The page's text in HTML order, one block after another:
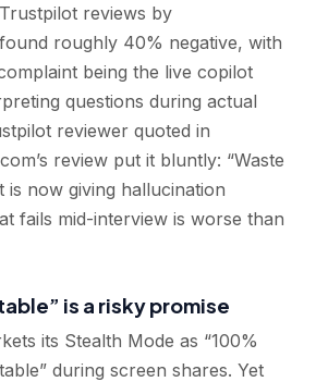
reviews by
roughly 40% negative, with
being the live copilot
questions during actual
reviewer quoted in
review put it bluntly: “Waste
now giving hallucination
fails mid-interview is worse than
is a risky promise
its Stealth Mode as “100%
during screen shares. Yet